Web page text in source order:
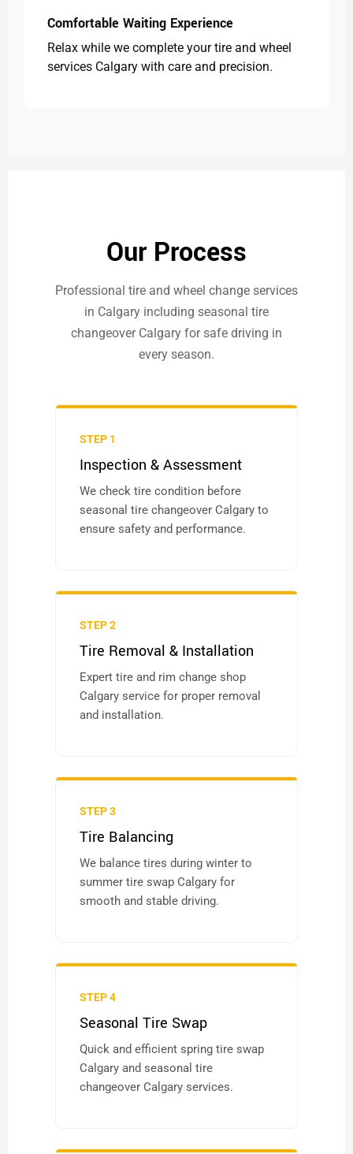
Comfortable Waiting Experience
Relax while we complete your tire and wheel
services Calgary with care and precision.
Our Process
Professional tire and wheel change services
in Calgary including seasonal tire
changeover Calgary for safe driving in
every season.
STEP 1
Inspection & Assessment
We check tire condition before
seasonal tire changeover Calgary to
ensure safety and performance.
STEP 2
Tire Removal & Installation
Expert tire and rim change shop
Calgary service for proper removal
and installation.
STEP 3
Tire Balancing
We balance tires during winter to
summer tire swap Calgary for
smooth and stable driving.
STEP 4
Seasonal Tire Swap
Quick and efficient spring tire swap
Calgary and seasonal tire
changeover Calgary services.